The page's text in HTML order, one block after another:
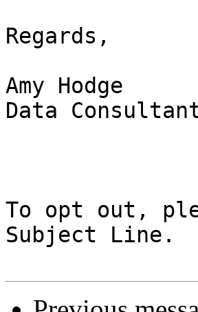
Regards,
Amy Hodge
Data
To opt out,
Subject Line.